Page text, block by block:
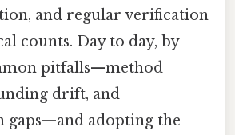
and regular verification
counts. Day to day, by
pitfalls—method
drift, and
gaps—and adopting the